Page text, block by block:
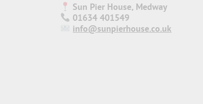
Sun Pier House, Medway
01634 401549
info@sunpierhouse.co.uk